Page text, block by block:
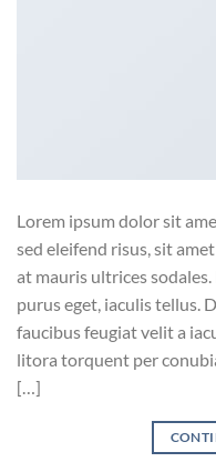
Lorem ipsum dolor sit
sed eleifend risus, sit
at mauris ultrices
purus eget, iaculis tellus.
faucibus feugiat velit a
litora torquent per
[…]